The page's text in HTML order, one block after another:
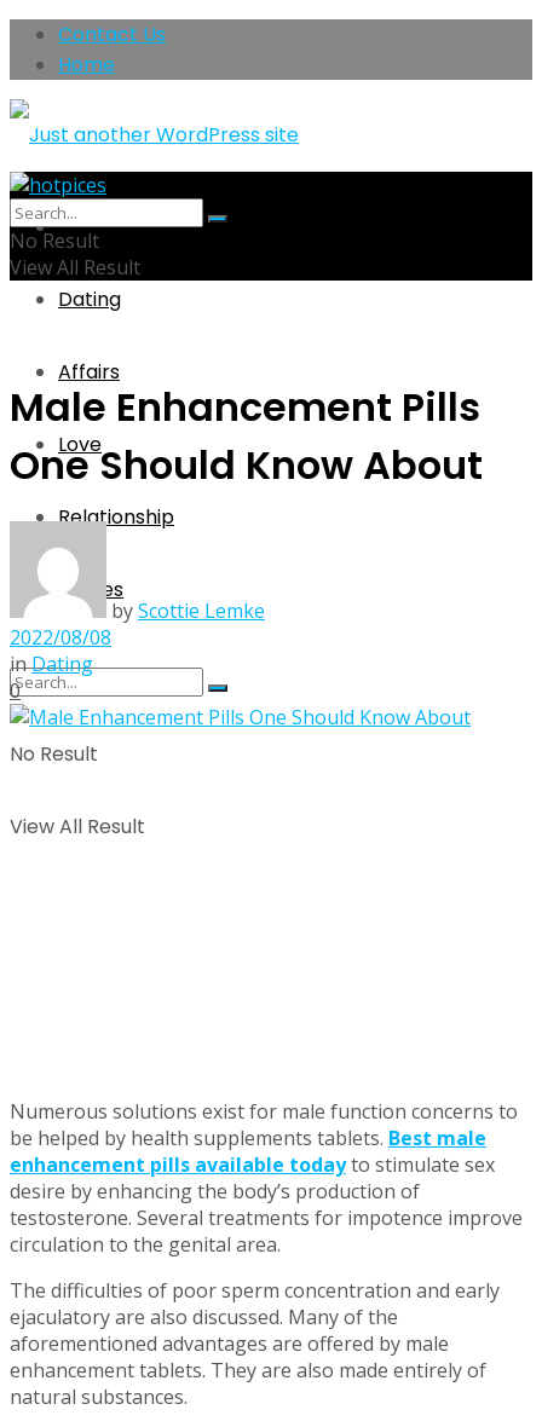
Contact Us
Home
Home
Dating
Affairs
Love
Relationship
Singles
No Result
View All Result
No Result
View All Result
Male Enhancement Pills
One Should Know About
byScottie Lemke
2022/08/08
inDating
0
Numerous solutions exist for male function concerns to
be helped by health supplements tablets. Best male
enhancement pills available todayto stimulate sex
desire by enhancing the body’s production of
testosterone. Several treatments for impotence improve
circulation to the genital area.
The difficulties of poor sperm concentration and early
ejaculatory are also discussed. Many of the
aforementioned advantages are offered by male
enhancement tablets. They are also made entirely of
natural substances.